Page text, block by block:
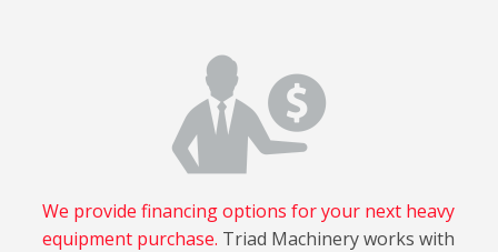
We provide financing options for your next heavy
equipment purchase. Triad Machinery works with